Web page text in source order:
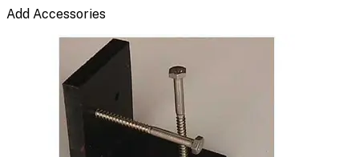
Add Accessories